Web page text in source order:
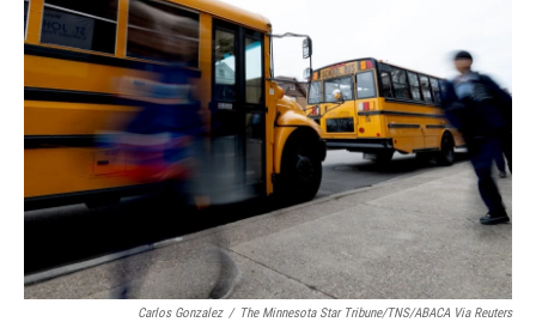
k
Carlos Gonzalez / The Minnesota Star Tribune/TNS/ABACA Via Reuters